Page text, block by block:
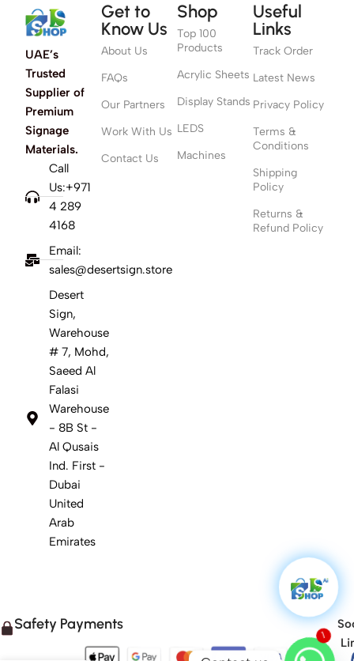
UAE’s
Trusted
Supplier of
Premium
Signage
Materials.
Call
Us:+971
4 289
4168
Email:
sales@desertsign.store
Desert
Sign,
Warehouse
# 7, Mohd,
Saeed Al
Falasi
Warehouse
- 8B St -
Al Qusais
Ind. First -
Dubai
United
Arab
Emirates
Get to
Know Us
About Us
FAQs
Our Partners
Work With Us
Contact Us
Shop
Top 100
Products
Acrylic Sheets
Display Stands
LEDS
Machines
Useful
Links
Track Order
Latest News
Privacy Policy
Terms &
Conditions
Shipping
Policy
Returns &
Refund Policy
Safety Payments
1